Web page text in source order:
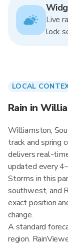
Live
lock
LOCAL
Rain in
Williamston,
track and spring
delivers real-
updated every
Storms in this
southwest, and
exact position
change.
A standard
region.